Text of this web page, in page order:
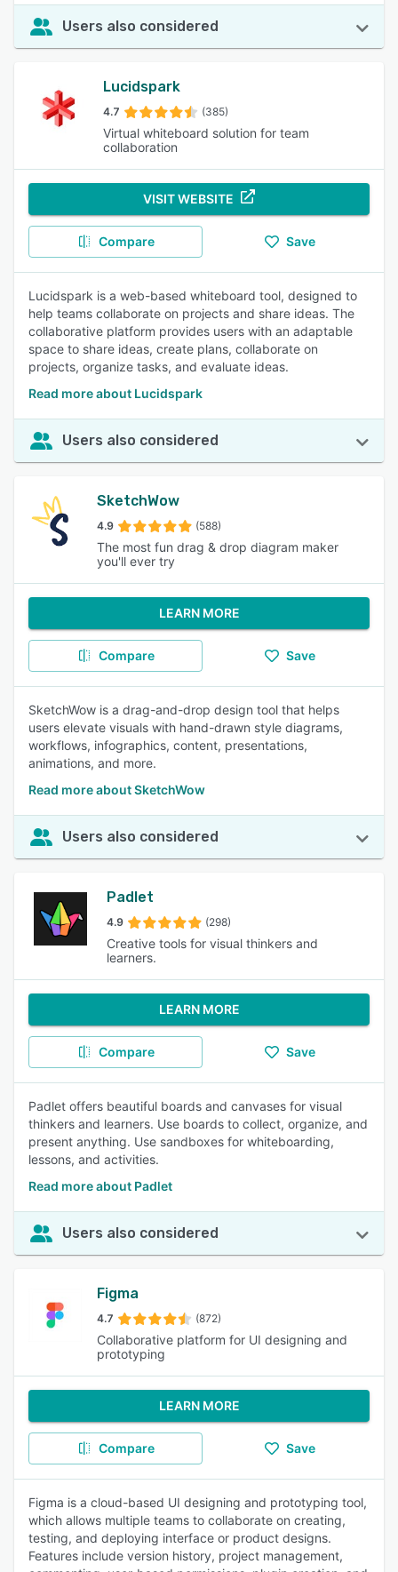
Users also considered
Lucidspark
4.7 (385)
Virtual whiteboard solution for team
collaboration
VISIT WEBSITE
Compare Save
Lucidspark is a web-based whiteboard tool, designed to
help teams collaborate on projects and share ideas. The
collaborative platform provides users with an adaptable
space to share ideas, create plans, collaborate on
projects, organize tasks, and evaluate ideas.
Read more about Lucidspark
Users also considered
SketchWow
4.9 (588)
The most fun drag & drop diagram maker
you'll ever try
LEARN MORE
Compare Save
SketchWow is a drag-and-drop design tool that helps
users elevate visuals with hand-drawn style diagrams,
workflows, infographics, content, presentations,
animations, and more.
Read more about SketchWow
Users also considered
Padlet
4.9 (298)
Creative tools for visual thinkers and
learners.
LEARN MORE
Compare Save
Padlet offers beautiful boards and canvases for visual
thinkers and learners. Use boards to collect, organize, and
present anything. Use sandboxes for whiteboarding,
lessons, and activities.
Read more about Padlet
Users also considered
Figma
4.7 (872)
Collaborative platform for UI designing and
prototyping
LEARN MORE
Compare Save
Figma is a cloud-based UI designing and prototyping tool,
which allows multiple teams to collaborate on creating,
testing, and deploying interface or product designs.
Features include version history, project management,